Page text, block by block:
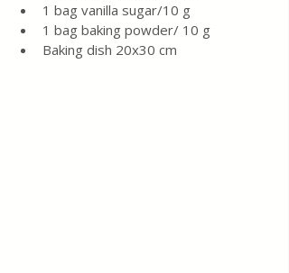
1 bag vanilla sugar/10 g
1 bag baking powder/ 10 g
Baking dish 20x30 cm